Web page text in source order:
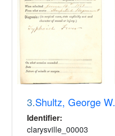
3.Shultz, George W.
Identifier:
clarysville_00003